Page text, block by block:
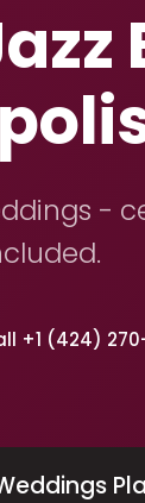
+1 (424)